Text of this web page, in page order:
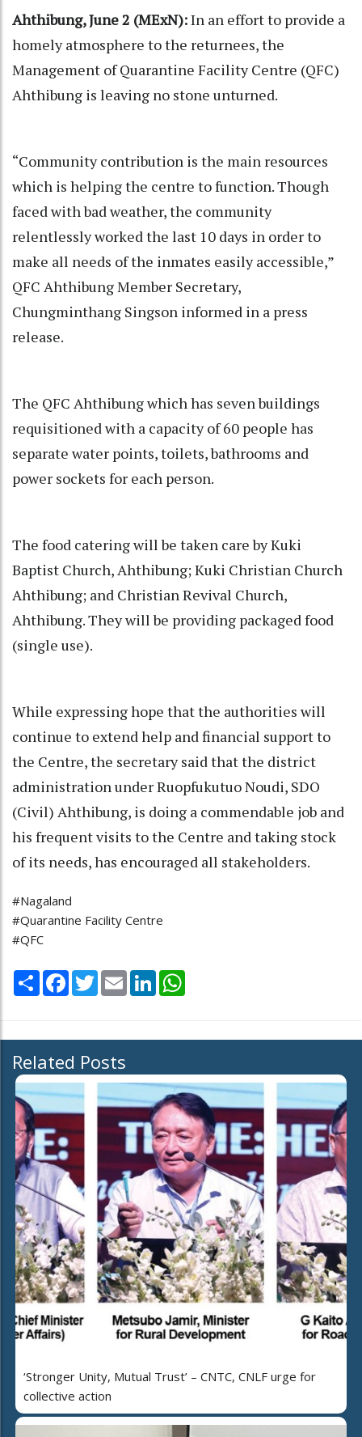
Ahthibung, June 2 (MExN):In an effort to provide a
homely atmosphere to the returnees, the
Management of Quarantine Facility Centre (QFC)
Ahthibung is leaving no stone unturned.
“Community contribution is the main resources
which is helping the centre to function. Though
faced with bad weather, the community
relentlessly worked the last 10 days in order to
make all needs of the inmates easily accessible,”
QFC Ahthibung Member Secretary,
Chungminthang Singson informed in a press
release.
The QFC Ahthibung which has seven buildings
requisitioned with a capacity of 60 people has
separate water points, toilets, bathrooms and
power sockets for each person.
The food catering will be taken care by Kuki
Baptist Church, Ahthibung; Kuki Christian Church
Ahthibung; and Christian Revival Church,
Ahthibung. They will be providing packaged food
(single use).
While expressing hope that the authorities will
continue to extend help and financial support to
the Centre, the secretary said that the district
administration under Ruopfukutuo Noudi, SDO
(Civil) Ahthibung, is doing a commendable job and
his frequent visits to the Centre and taking stock
of its needs, has encouraged all stakeholders.
#Nagaland
#Quarantine Facility Centre
#QFC
Share Facebook
TwitterEmail LinkedIn
Related Posts
‘Stronger Unity, Mutual Trust’ – CNTC, CNLF urge for
collective action